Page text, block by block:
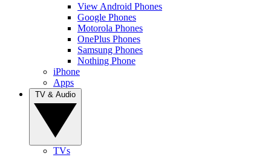
View Android Phones
Google Phones
Motorola Phones
OnePlus Phones
Samsung Phones
Nothing Phone
iPhone
Apps
TVs